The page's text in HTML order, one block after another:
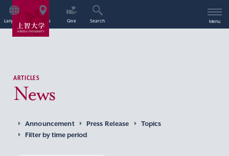
Language Access Give Search Menu
ARTICLES
News
Announcement Press Release
Topics
Filter by time period